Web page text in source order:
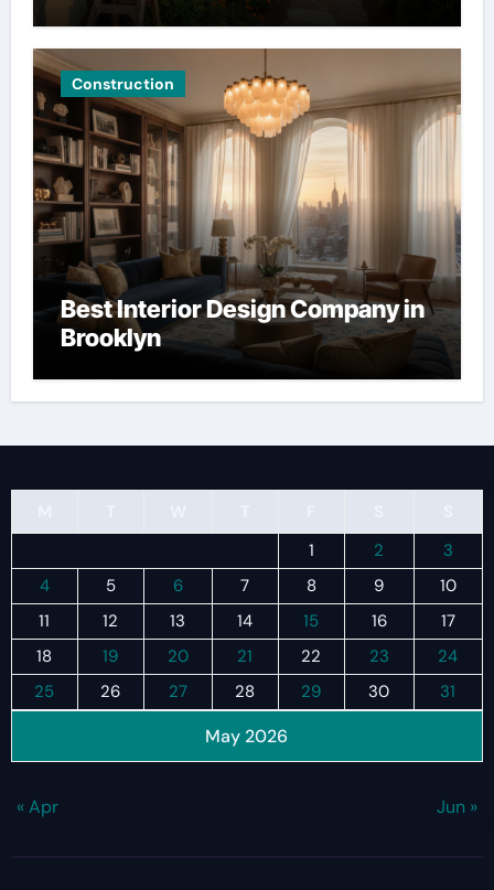
Construction
Best Interior Design Company in
Brooklyn
May 2026
1
2
3
4
5 6 7 8 9
10
11
12 13 14 15 16
17
18
19 20 21 22 23
24
25
26 27 28 29 30 31
« Apr Jun »